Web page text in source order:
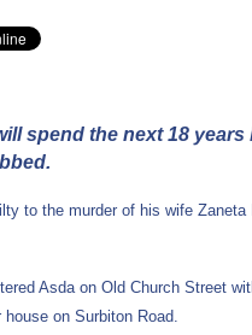
spend the next 18
to the murder of his wife
Asda on Old Church Street
on Surbiton Road.